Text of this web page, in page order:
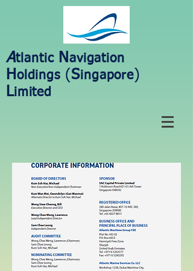
Atlantic Navigation
Holdings ( Singapore)
Limited